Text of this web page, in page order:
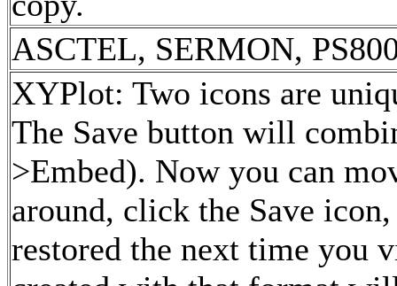
ASCTEL, SERMON,
XYPlot: Two icons are
The Save button will
>Embed). Now you can
around, click the Save
restored the next time you